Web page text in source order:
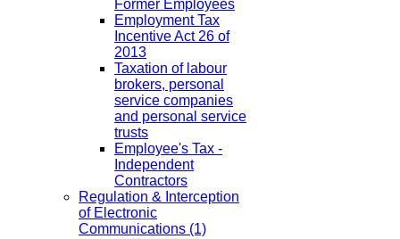
Former Employees
Employment Tax
Incentive Act 26 of
2013
Taxation of labour
brokers, personal
service companies
and personal service
trusts
Employee's Tax -
Independent
Contractors
Regulation & Interception
of Electronic
Communications (1)